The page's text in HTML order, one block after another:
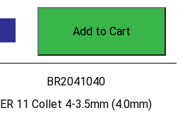
Add to Cart
BR2041040
ER 11 Collet 4-3.5mm (4.0mm)